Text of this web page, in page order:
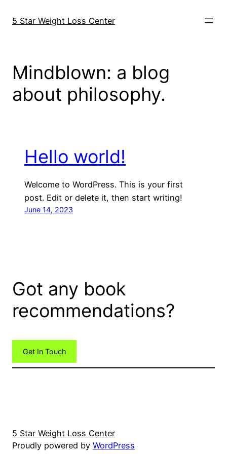
5 Star Weight Loss Center
Mindblown: a blog
about philosophy.
Hello world!
Welcome to WordPress. This is your first
post. Edit or delete it, then start writing!
June 14, 2023
Got any book
recommendations?
Get In Touch
5 Star Weight Loss Center
Proudly powered by WordPress